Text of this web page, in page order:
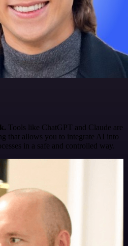
Tools like ChatGPT and Claude are
that allows you to integrate AI into
in a safe and controlled way.